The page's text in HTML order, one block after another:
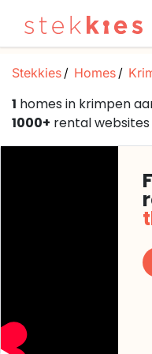
Stekkies Homes
1 homes in krimpen
1000+ rental websites